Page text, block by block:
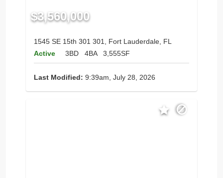
$3,560,000
1545 SE 15th 301 301, Fort Lauderdale, FL
Active
3BD 4BA 3,555SF
Last Modified: 9:39am, July 28, 2026